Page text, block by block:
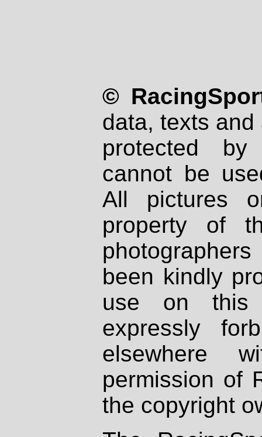
©
data, texts
protected
cannot be
All pictures
property of
been kindly
use on
expressly
elsewhere
permission of
the copyright